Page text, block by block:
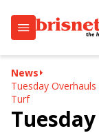
News
Tuesday
Turf